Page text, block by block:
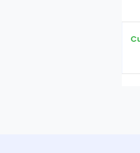
Curve Booster Max in Pakistan